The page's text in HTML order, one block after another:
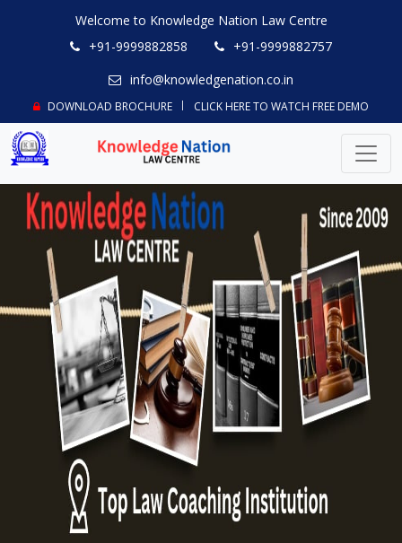
Welcome to Knowledge Nation Law Centre
+91-9999882858
+91-9999882757
info@knowledgenation.co.in
DOWNLOAD BROCHURE CLICK HERE TO WATCH FREE DEMO